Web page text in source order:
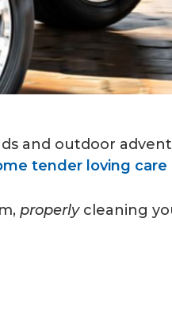
and outdoor
tender loving care
properlycleaning